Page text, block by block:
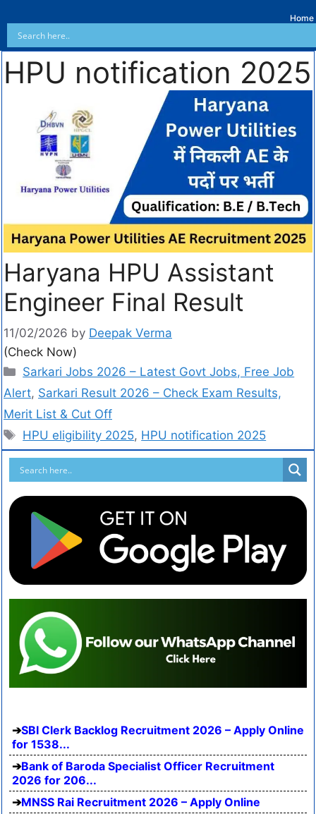
Home
HPU notification 2025
Haryana HPU Assistant
Engineer Final Result
11/02/2026 by Deepak Verma
(Check Now)
Sarkari Jobs 2026 – Latest Govt Jobs, Free Job
Alert, Sarkari Result 2026 – Check Exam Results,
Merit List & Cut Off
HPU eligibility 2025, HPU notification 2025
SBI Clerk Backlog Recruitment 2026 – Apply Online
for 1538...
Bank of Baroda Specialist Officer Recruitment
2026 for 206...
MNSS Rai Recruitment 2026 – Apply Online